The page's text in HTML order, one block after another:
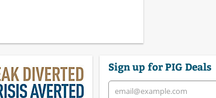
Sign up for PIG Deals